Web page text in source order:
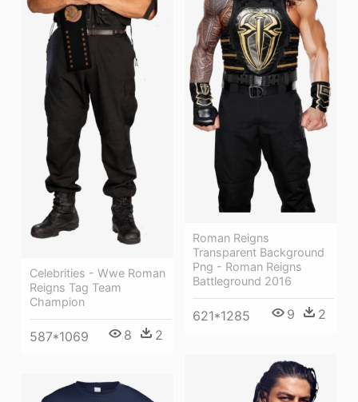
Celebrities - Wwe Roman
Reigns Tag Team
Champion
587*1069 8 2
Roman Reigns
Transparent Background
Png - Roman Reigns
Battleground 2016
621*1285 9 2